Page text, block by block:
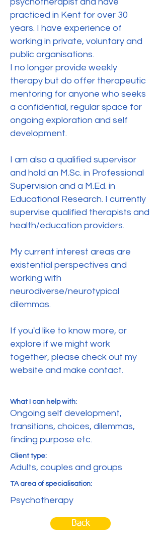
practiced in Kent for over 30
years. I have experience of
working in private, voluntary and
public organisations.
I no longer provide weekly
therapy but do offer therapeutic
mentoring for anyone who seeks
a confidential, regular space for
ongoing exploration and self
development.
I am also a qualified supervisor
and hold an M.Sc. in Professional
Supervision and a M.Ed. in
Educational Research. I currently
supervise qualified therapists and
health/education providers.
My current interest areas are
existential perspectives and
working with
neurodiverse/neurotypical
dilemmas.
If you'd like to know more, or
explore if we might work
together, please check out my
website and make contact.
What I can help with:
Ongoing self development,
transitions, choices, dilemmas,
finding purpose etc.
Client type:
Adults, couples and groups
TA area of specialisation:
Psychotherapy
Back